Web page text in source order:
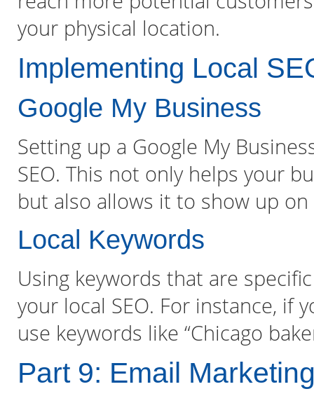
your physical location.
Implementing Local
Google My Business
Setting up a Google My
SEO. This not only helps your
but also allows it to show up on
Local Keywords
Using keywords that are
your local SEO. For instance, if
use keywords like “Chicago
Part 9: Email